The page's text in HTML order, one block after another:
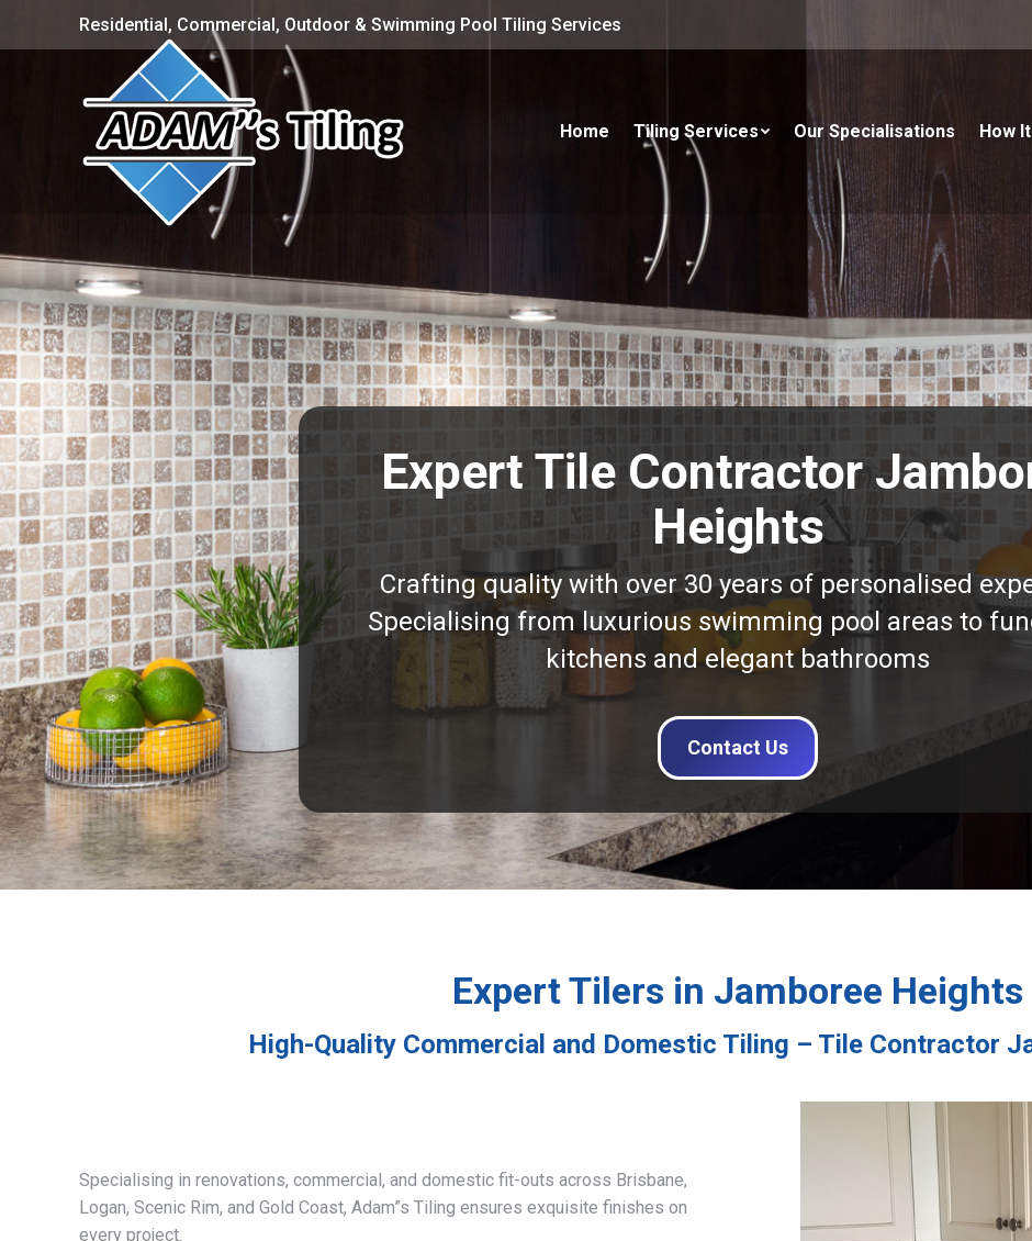
Residential, Commercial, Outdoor & Swimming Pool Tiling Services
Home Tiling Services Our Specialisations How
Expert Tile Contractor
Heights
Crafting quality with over 30 years of personalised
Specialising from luxurious swimming pool areas to
kitchens and elegant bathrooms
Contact Us
Expert Tilers in Jamboree Heights
High-Quality Commercial and Domestic Tiling – Tile Contractor
Specialising in renovations, commercial, and domestic fit-outs across Brisbane,
Logan, Scenic Rim, and Gold Coast, Adam”s Tiling ensures exquisite finishes on
every project.